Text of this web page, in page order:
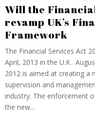
Will the
revamp UK’s
Framework
The Financial Services Act
April, 2013 in the U.K.
2012 is aimed at creating
supervision and
industry. The enforcement
the new...